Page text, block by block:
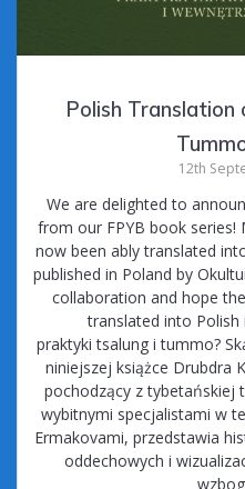
Polish Translation
12th
We are delighted to
from our FPYB book
now been ably translated
published in Poland by
collaboration and hope
translated into Polish
praktyki tsalung i tummo?
niniejszej książce Drubdra
pochodzący z tybetańskiej
wybitnymi specjalistami w
Ermakovami, przedstawia
oddechowych i